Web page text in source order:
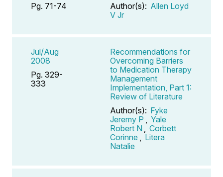
Pg. 71-74
Author(s): Allen Loyd
V Jr
Jul/Aug
2008
Pg. 329-
333
Recommendations for
Overcoming Barriers
to Medication Therapy
Management
Implementation, Part 1:
Review of Literature
Author(s): Fyke
Jeremy P
Yale
Robert N
Corbett
Corinne
Litera
Natalie